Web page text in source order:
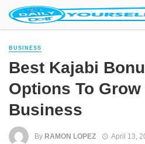
BUSINESS
Best Kajabi
Options To Grow
Business
By RAMON LOPEZ April 13,